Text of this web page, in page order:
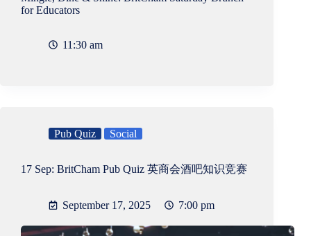
for Educators
11:30 am
Pub Quiz Social
17 Sep: BritCham Pub Quiz 英商会酒吧知识竞赛
September 17, 2025 7:00 pm